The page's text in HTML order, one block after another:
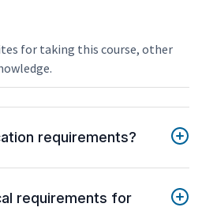
for taking this course, other
requirements?
requirements for